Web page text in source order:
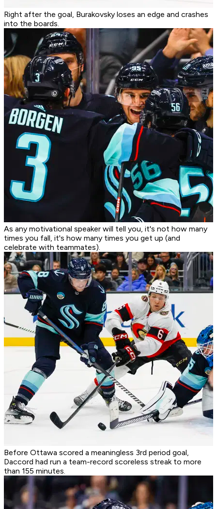
Right after the goal, Burakovsky loses an edge and crashes
into the boards.
As any motivational speaker will tell you, it's not how many
times you fall, it's how many times you get up (and
celebrate with teammates).
Before Ottawa scored a meaningless 3rd period goal,
Daccord had run a team-record scoreless streak to more
than 155 minutes.